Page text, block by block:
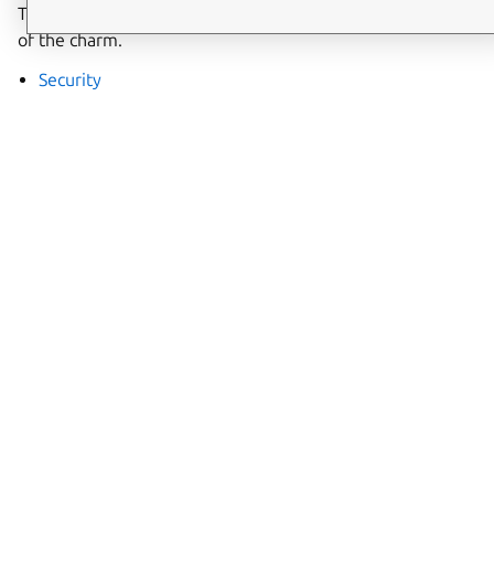
The following page provides explanation on the security
of the charm.
Security